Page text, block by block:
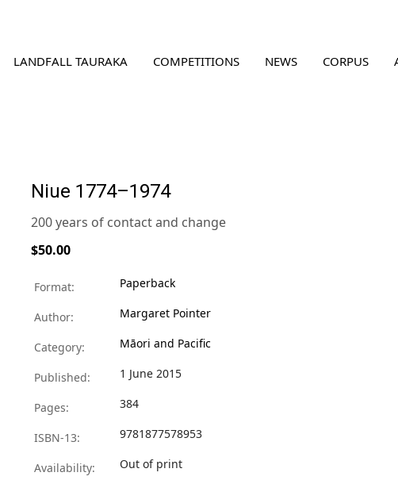
LANDFALL TAURAKA COMPETITIONS NEWS CORPUS
Niue 1774–1974
200 years of contact and change
$50.00
Format: Paperback
Author: Margaret Pointer
Category: Māori and Pacific
Published: 1 June 2015
Pages: 384
ISBN-13: 9781877578953
Availability: Out of print